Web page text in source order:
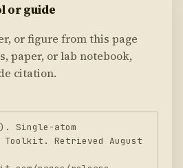
or guide
or figure from this page
paper, or lab notebook,
citation.
Single-atom
Toolkit. Retrieved August